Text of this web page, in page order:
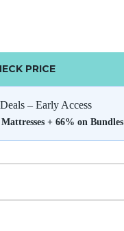
PRICE
– Early Access
+ 66% on Bundles